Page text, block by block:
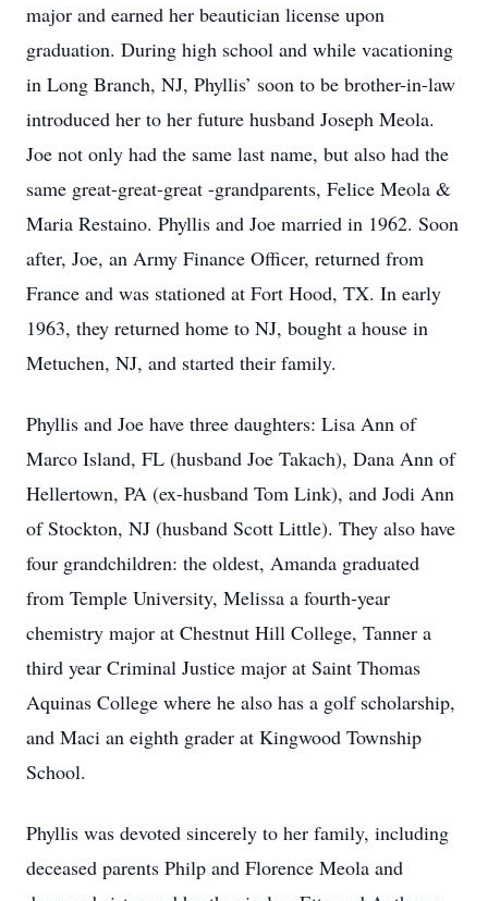
major and earned her beautician license upon
graduation. During high school and while vacationing
in Long Branch, NJ, Phyllis’ soon to be brother-in-law
introduced her to her future husband Joseph Meola.
Joe not only had the same last name, but also had the
same great-great-great -grandparents, Felice Meola &
Maria Restaino. Phyllis and Joe married in 1962. Soon
after, Joe, an Army Finance Officer, returned from
France and was stationed at Fort Hood, TX. In early
1963, they returned home to NJ, bought a house in
Metuchen, NJ, and started their family.
Phyllis and Joe have three daughters: Lisa Ann of
Marco Island, FL (husband Joe Takach), Dana Ann of
Hellertown, PA (ex-husband Tom Link), and Jodi Ann
of Stockton, NJ (husband Scott Little). They also have
four grandchildren: the oldest, Amanda graduated
from Temple University, Melissa a fourth-year
chemistry major at Chestnut Hill College, Tanner a
third year Criminal Justice major at Saint Thomas
Aquinas College where he also has a golf scholarship,
and Maci an eighth grader at Kingwood Township
School.
Phyllis was devoted sincerely to her family, including
deceased parents Philp and Florence Meola and